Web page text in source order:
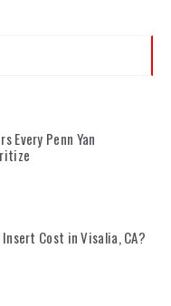
Every Penn Yan
Cost in Visalia, CA?